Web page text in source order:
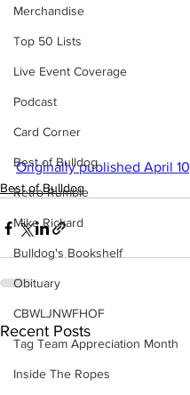
Merchandise
Top 50 Lists
Live Event Coverage
Podcast
Card Corner
Best of Bulldog
Retro Rumble
Mike Rickard
Bulldog's Bookshelf
Obituary
CBWLJNWFHOF
Tag Team Appreciation Month
Inside The Ropes
Originally published April
Best of Bulldog
Recent Posts